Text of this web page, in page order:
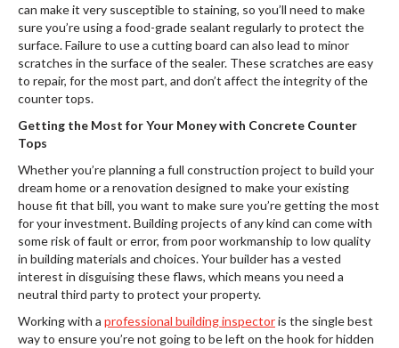
can make it very susceptible to staining, so you’ll need to make
sure you’re using a food-grade sealant regularly to protect the
surface. Failure to use a cutting board can also lead to minor
scratches in the surface of the sealer. These scratches are easy
to repair, for the most part, and don’t affect the integrity of the
counter tops.
Getting the Most for Your Money with Concrete Counter
Tops
Whether you’re planning a full construction project to build your
dream home or a renovation designed to make your existing
house fit that bill, you want to make sure you’re getting the most
for your investment. Building projects of any kind can come with
some risk of fault or error, from poor workmanship to low quality
in building materials and choices. Your builder has a vested
interest in disguising these flaws, which means you need a
neutral third party to protect your property.
Working with a professional building inspectoris the single best
way to ensure you’re not going to be left on the hook for hidden